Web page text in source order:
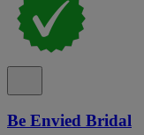
Be Envied Bridal